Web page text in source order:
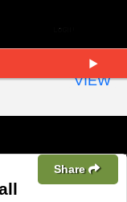
Share
VIEW